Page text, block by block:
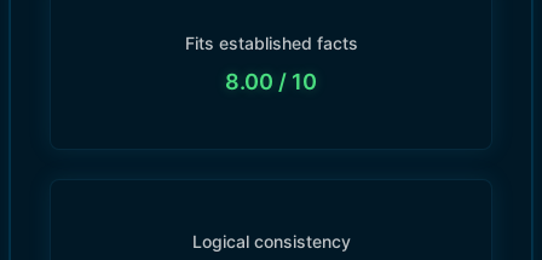
Fits established facts
8.00 / 10
Logical consistency